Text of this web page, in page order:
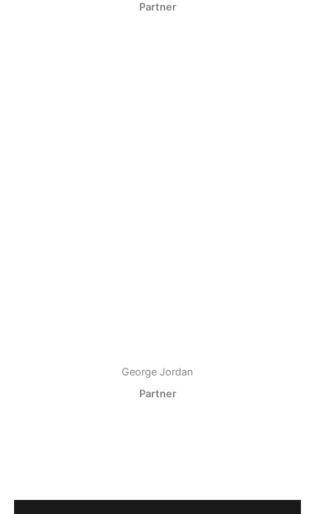
Partner
George Jordan
Partner